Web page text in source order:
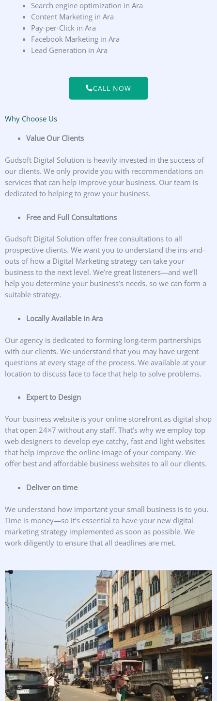
Search engine optimization in Ara
Content Marketing in Ara
Pay-per-Click in Ara
Facebook Marketing in Ara
Lead Generation in Ara
CALL NOW
Why Choose Us
Value Our Clients
Gudsoft Digital Solution is heavily invested in the success of
our clients. We only provide you with recommendations on
services that can help improve your business. Our team is
dedicated to helping to grow your business.
Free and Full Consultations
Gudsoft Digital Solution offer free consultations to all
prospective clients. We want you to understand the ins-and-
outs of how a Digital Marketing strategy can take your
business to the next level. We’re great listeners—and we’ll
help you determine your business’s needs, so we can form a
suitable strategy.
Locally Available in Ara
Our agency is dedicated to forming long-term partnerships
with our clients. We understand that you may have urgent
questions at every stage of the process. We available at your
location to discuss face to face that help to solve problems.
Expert to Design
Your business website is your online storefront as digital shop
that open 24×7 without any staff. That’s why we employ top
web designers to develop eye catchy, fast and light websites
that help improve the online image of your company. We
offer best and affordable business websites to all our clients.
Deliver on time
We understand how important your small business is to you.
Time is money—so it’s essential to have your new digital
marketing strategy implemented as soon as possible. We
work diligently to ensure that all deadlines are met.